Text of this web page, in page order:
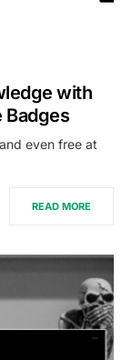
with
Badges
even free at
READ MORE